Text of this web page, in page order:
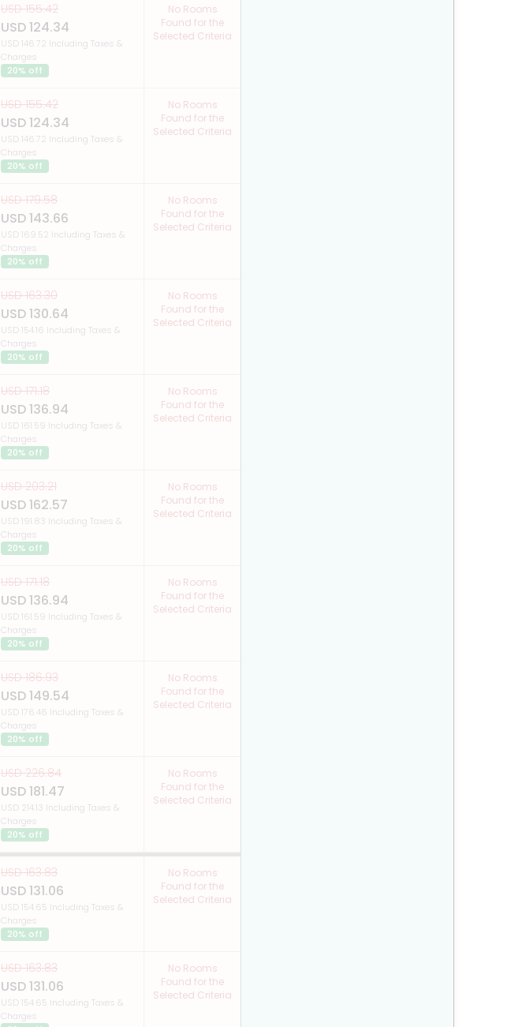
USD 155.42
USD 124.34
USD 146.72 Including Taxes &
Charges
20% off
No Rooms
Found for the
Selected Criteria
USD 155.42
USD 124.34
USD 146.72 Including Taxes &
Charges
20% off
No Rooms
Found for the
Selected Criteria
USD 179.58
USD 143.66
USD 169.52 Including Taxes &
Charges
20% off
No Rooms
Found for the
Selected Criteria
USD 163.30
USD 130.64
USD 154.16 Including Taxes &
Charges
20% off
No Rooms
Found for the
Selected Criteria
USD 171.18
USD 136.94
USD 161.59 Including Taxes &
Charges
20% off
No Rooms
Found for the
Selected Criteria
USD 203.21
USD 162.57
USD 191.83 Including Taxes &
Charges
20% off
No Rooms
Found for the
Selected Criteria
USD 171.18
USD 136.94
USD 161.59 Including Taxes &
Charges
20% off
No Rooms
Found for the
Selected Criteria
USD 186.93
USD 149.54
USD 176.46 Including Taxes &
Charges
20% off
No Rooms
Found for the
Selected Criteria
USD 226.84
USD 181.47
USD 214.13 Including Taxes &
Charges
20% off
No Rooms
Found for the
Selected Criteria
USD 163.83
USD 131.06
USD 154.65 Including Taxes &
Charges
20% off
No Rooms
Found for the
Selected Criteria
USD 163.83
USD 131.06
USD 154.65 Including Taxes &
Charges
No Rooms
Found for the
Selected Criteria